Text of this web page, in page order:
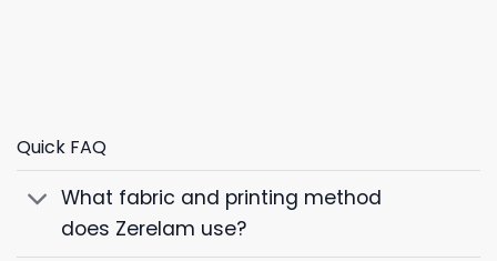
Quick FAQ
What fabric and printing method
does Zerelam use?